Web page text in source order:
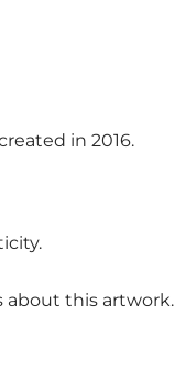
in 2016.
about this artwork.